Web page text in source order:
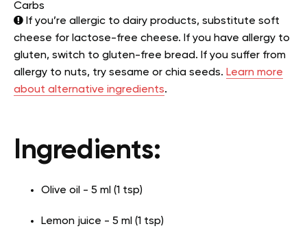
Carbs
If you’re allergic to dairy products, substitute soft
cheese for lactose-free cheese. If you have allergy to
gluten, switch to gluten-free bread. If you suffer from
allergy to nuts, try sesame or chia seeds. Learn more
about alternative ingredients.
Ingredients:
Olive oil - 5 ml (1 tsp)
Lemon juice - 5 ml (1 tsp)